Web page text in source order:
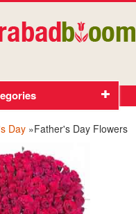
Day »Father's Day Flowers